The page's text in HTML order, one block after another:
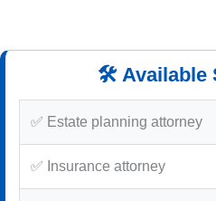
🛠️ Available
✅ Estate planning attorney
✅ Insurance attorney